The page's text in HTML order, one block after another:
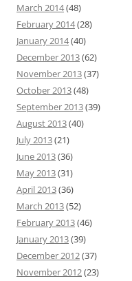
March 2014(48)
February 2014(28)
January 2014(40)
December 2013(62)
November 2013(37)
October 2013(48)
September 2013(39)
August 2013(40)
July 2013(21)
June 2013(36)
May 2013(31)
April 2013(36)
March 2013(52)
February 2013(46)
January 2013(39)
December 2012(37)
November 2012(23)